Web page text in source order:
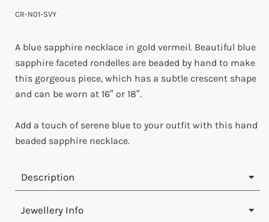
CR-N01-SVY
A blue sapphire necklace in gold vermeil. Beautiful blue
sapphire faceted rondelles are beaded by hand to make
this gorgeous piece, which has a subtle crescent shape
and can be worn at 16″ or 18″.
Add a touch of serene blue to your outfit with this hand
beaded sapphire necklace.
Description
Jewellery Info